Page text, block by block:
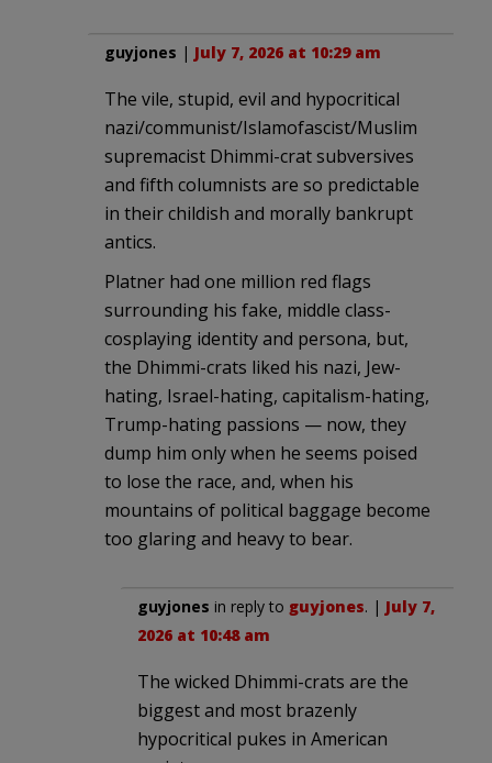
guyjones | July 7, 2026 at 10:29 am
The vile, stupid, evil and hypocritical
nazi/communist/Islamofascist/Muslim
supremacist Dhimmi-crat subversives
and fifth columnists are so predictable
in their childish and morally bankrupt
antics.
Platner had one million red flags
surrounding his fake, middle class-
cosplaying identity and persona, but,
the Dhimmi-crats liked his nazi, Jew-
hating, Israel-hating, capitalism-hating,
Trump-hating passions — now, they
dump him only when he seems poised
to lose the race, and, when his
mountains of political baggage become
too glaring and heavy to bear.
guyjones in reply to guyjones. | July 7,
2026 at 10:48 am
The wicked Dhimmi-crats are the
biggest and most brazenly
hypocritical pukes in American